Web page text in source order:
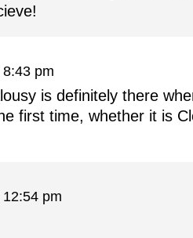
pm
is definitely there
first time, whether it is
pm